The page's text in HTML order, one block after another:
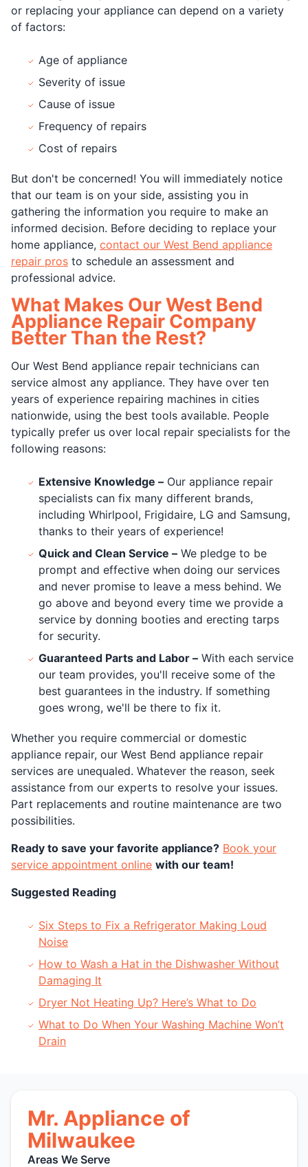
or replacing your appliance can depend on a variety
of factors:
Age of appliance
Severity of issue
Cause of issue
Frequency of repairs
Cost of repairs
But don't be concerned! You will immediately notice
that our team is on your side, assisting you in
gathering the information you require to make an
informed decision. Before deciding to replace your
home appliance, contact our West Bend appliance
repair pros to schedule an assessment and
professional advice.
What Makes Our West Bend
Appliance Repair Company
Better Than the Rest?
Our West Bend appliance repair technicians can
service almost any appliance. They have over ten
years of experience repairing machines in cities
nationwide, using the best tools available. People
typically prefer us over local repair specialists for the
following reasons:
Extensive Knowledge – Our appliance repair
specialists can fix many different brands,
including Whirlpool, Frigidaire, LG and Samsung,
thanks to their years of experience!
Quick and Clean Service – We pledge to be
prompt and effective when doing our services
and never promise to leave a mess behind. We
go above and beyond every time we provide a
service by donning booties and erecting tarps
for security.
Guaranteed Parts and Labor – With each service
our team provides, you'll receive some of the
best guarantees in the industry. If something
goes wrong, we'll be there to fix it.
Whether you require commercial or domestic
appliance repair, our West Bend appliance repair
services are unequaled. Whatever the reason, seek
assistance from our experts to resolve your issues.
Part replacements and routine maintenance are two
possibilities.
Ready to save your favorite appliance? Book your
service appointment online with our team!
Suggested Reading
Six Steps to Fix a Refrigerator Making Loud
Noise
How to Wash a Hat in the Dishwasher Without
Damaging It
Dryer Not Heating Up? Here’s What to Do
What to Do When Your Washing Machine Won’t
Drain
Mr. Appliance of
Milwaukee
Areas We Serve